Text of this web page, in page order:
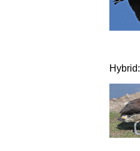
Hybrid: